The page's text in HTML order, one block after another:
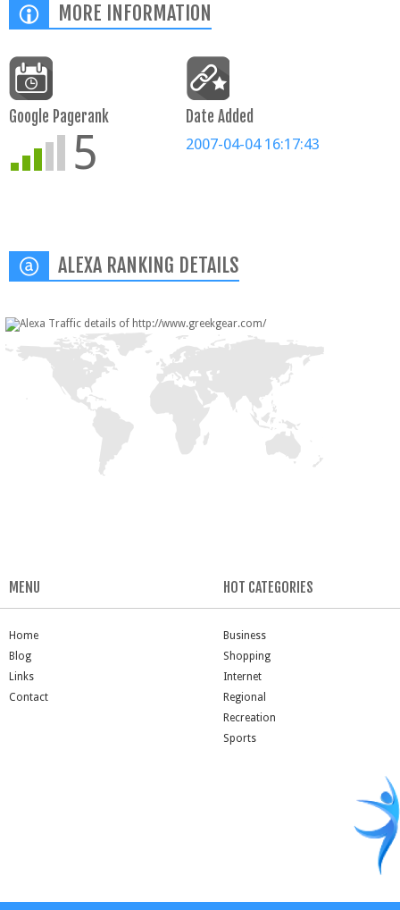
MORE INFORMATION
Google Pagerank
5
Date Added
2007-04-04 16:17:43
ALEXA RANKING DETAILS
MENU
Home
Blog
Links
Contact
HOT CATEGORIES
Business
Shopping
Internet
Regional
Recreation
Sports